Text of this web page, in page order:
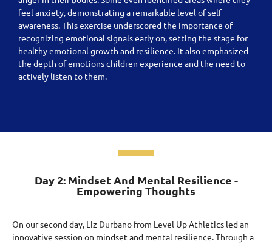
feel anxiety, demonstrating a remarkable level of self-
awareness. This exercise underscored the importance of
recognizing emotional signals early on, setting the stage for
healthy emotional growth and resilience. It also emphasized
the depth of emotions children experience and the need to
actively listen to them.
Day 2: Mindset And Mental Resilience -
Empowering Thoughts
On our second day, Liz Durbano from Level Up Athletics led an
innovative session on mindset and mental resilience. Through a